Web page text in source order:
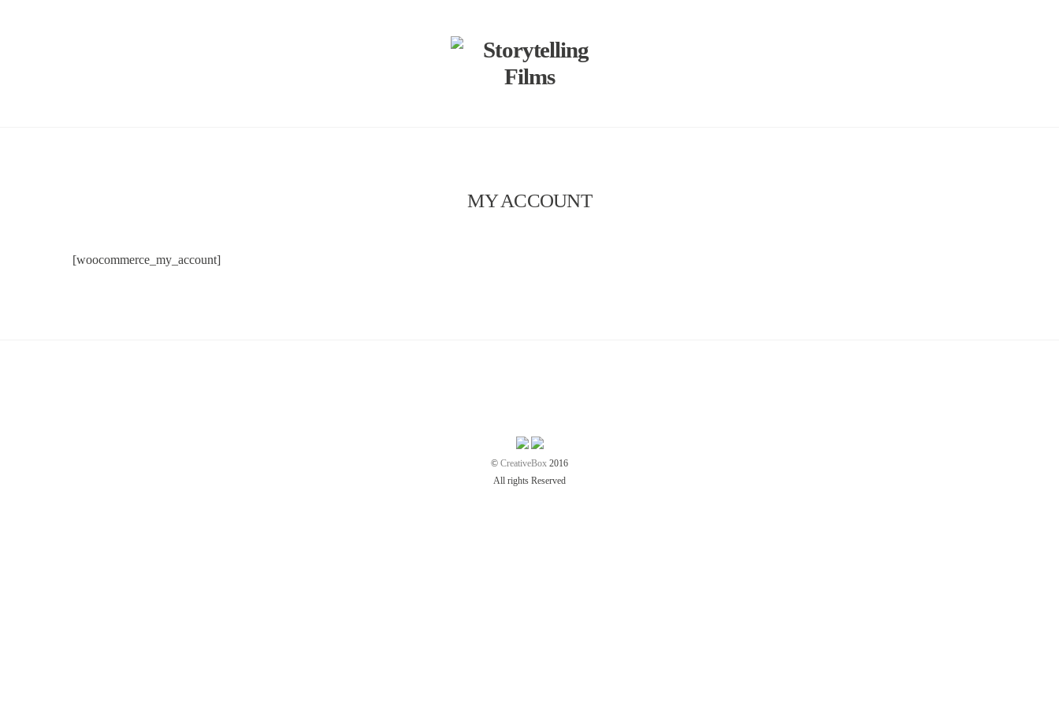
MY ACCOUNT
[woocommerce_my_account]
© CreativeBox 2016
All rights Reserved